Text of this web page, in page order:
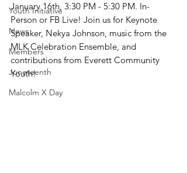
Youth Initiative
News
Members
Juneteenth
Malcolm X Day
January 16th, 3:30 PM - 5:30 PM. In-
Person or FB Live! Join us for Keynote
Speaker, Nekya Johnson, music from the
MLK Celebration Ensemble, and
contributions from Everett Community
Youth!